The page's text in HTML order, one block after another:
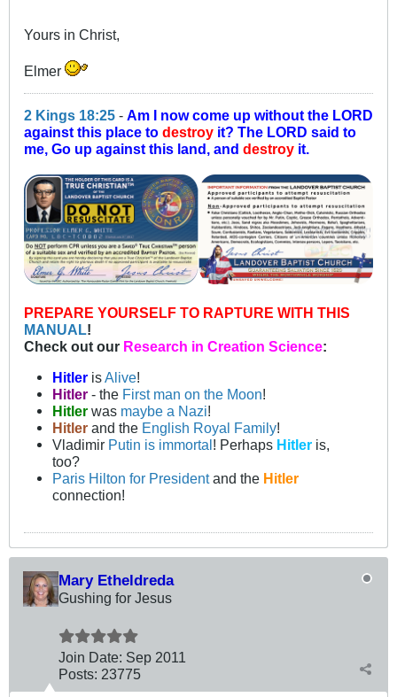
Yours in Christ,
Elmer
2 Kings 18:25 - Am I now come up without the LORD
against this place to destroy it? The LORD said to
me, Go up against this land, and destroy it.
PREPARE YOURSELF TO RAPTURE WITH THIS
MANUAL!
Check out our Research in Creation Science:
Hitler isAlive!
Hitler- the First man on the Moon!
Hitlerwas maybe a Nazi!
Hitlerand the English Royal Family!
Vladimir Putin is immortal! Perhaps Hitler is,
too?
Paris Hilton for Presidentand the Hitler
connection!
Mary Etheldreda
Gushing for Jesus
Join Date: Sep 2011
Posts: 23775